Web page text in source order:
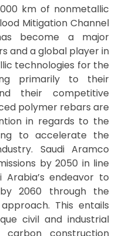
km of nonmetallic
Mitigation Channel
become a major
and a global player in
technologies for the
primarily to their
their competitive
polymer rebars are
in regards to the
to accelerate the
Saudi Aramco
by 2050 in line
endeavor to
2060 through the
This entails
civil and industrial